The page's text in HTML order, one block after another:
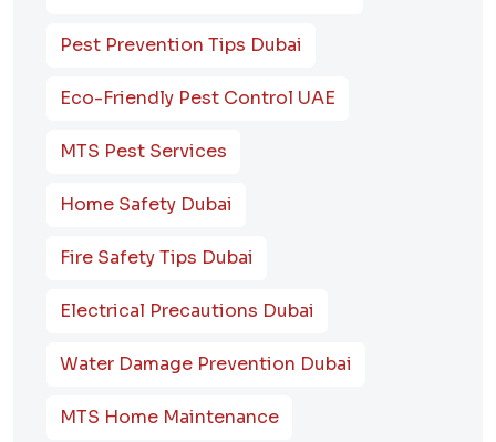
Pest Prevention Tips Dubai
Eco-Friendly Pest Control UAE
MTS Pest Services
Home Safety Dubai
Fire Safety Tips Dubai
Electrical Precautions Dubai
Water Damage Prevention Dubai
MTS Home Maintenance